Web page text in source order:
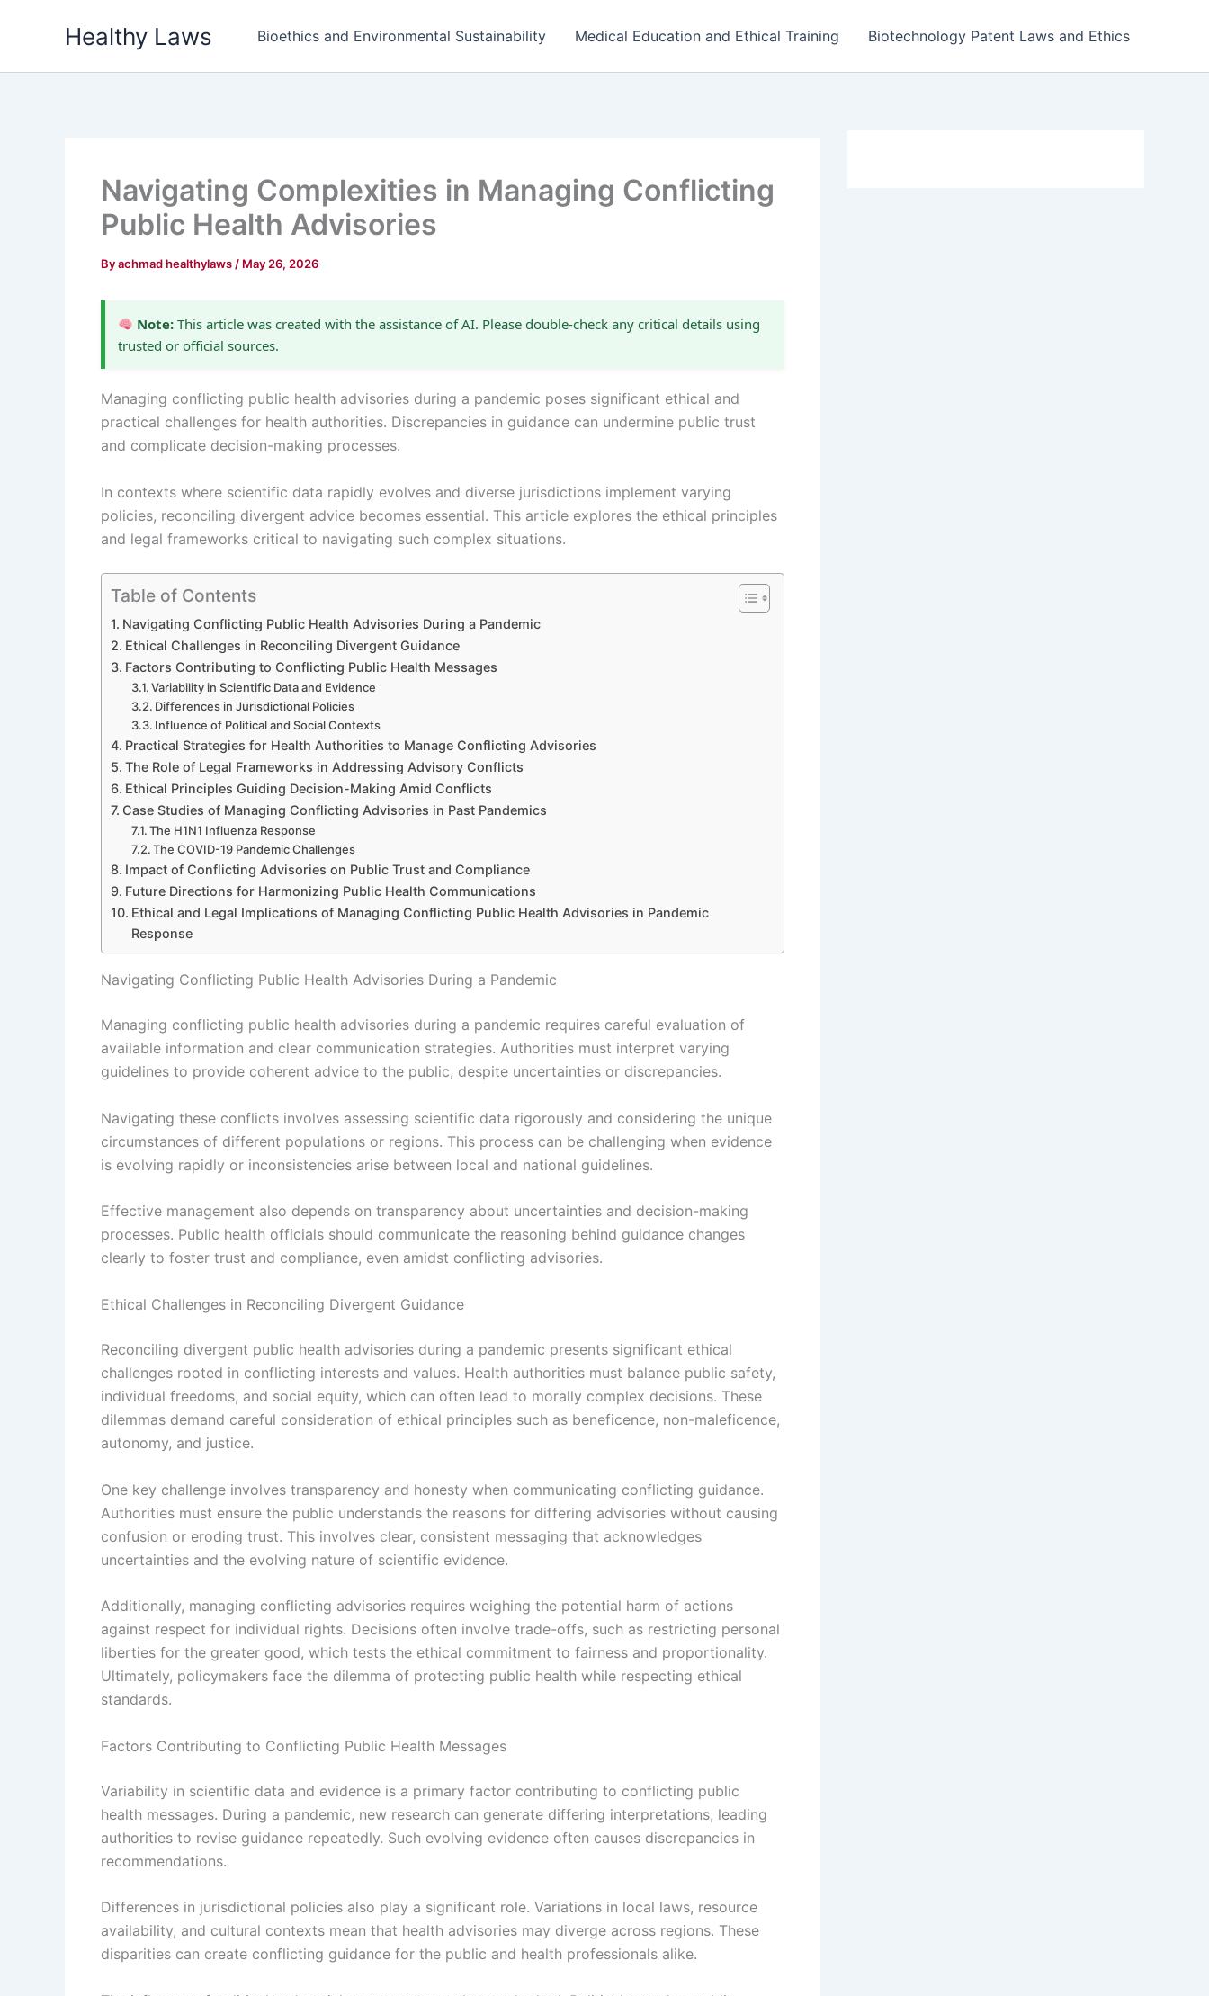
Healthy Laws Bioethics and Environmental Sustainability Medical Education and Ethical Training Biotechnology Patent Laws and Ethics
Navigating Complexities in Managing Conflicting
Public Health Advisories
Byachmad healthylaws / May 26, 2026
Note: This article was created with the assistance of AI. Please double-check any critical details using
trusted or official sources.
Managing conflicting public health advisories during a pandemic poses significant ethical and
practical challenges for health authorities. Discrepancies in guidance can undermine public trust
and complicate decision-making processes.
In contexts where scientific data rapidly evolves and diverse jurisdictions implement varying
policies, reconciling divergent advice becomes essential. This article explores the ethical principles
and legal frameworks critical to navigating such complex situations.
Table of Contents
Navigating Conflicting Public Health Advisories During a Pandemic
Ethical Challenges in Reconciling Divergent Guidance
Factors Contributing to Conflicting Public Health Messages
Variability in Scientific Data and Evidence
Differences in Jurisdictional Policies
Influence of Political and Social Contexts
Practical Strategies for Health Authorities to Manage Conflicting Advisories
The Role of Legal Frameworks in Addressing Advisory Conflicts
Ethical Principles Guiding Decision-Making Amid Conflicts
Case Studies of Managing Conflicting Advisories in Past Pandemics
The H1N1 Influenza Response
The COVID-19 Pandemic Challenges
Impact of Conflicting Advisories on Public Trust and Compliance
Future Directions for Harmonizing Public Health Communications
Ethical and Legal Implications of Managing Conflicting Public Health Advisories in Pandemic
Response
Navigating Conflicting Public Health Advisories During a Pandemic
Managing conflicting public health advisories during a pandemic requires careful evaluation of
available information and clear communication strategies. Authorities must interpret varying
guidelines to provide coherent advice to the public, despite uncertainties or discrepancies.
Navigating these conflicts involves assessing scientific data rigorously and considering the unique
circumstances of different populations or regions. This process can be challenging when evidence
is evolving rapidly or inconsistencies arise between local and national guidelines.
Effective management also depends on transparency about uncertainties and decision-making
processes. Public health officials should communicate the reasoning behind guidance changes
clearly to foster trust and compliance, even amidst conflicting advisories.
Ethical Challenges in Reconciling Divergent Guidance
Reconciling divergent public health advisories during a pandemic presents significant ethical
challenges rooted in conflicting interests and values. Health authorities must balance public safety,
individual freedoms, and social equity, which can often lead to morally complex decisions. These
dilemmas demand careful consideration of ethical principles such as beneficence, non-maleficence,
autonomy, and justice.
One key challenge involves transparency and honesty when communicating conflicting guidance.
Authorities must ensure the public understands the reasons for differing advisories without causing
confusion or eroding trust. This involves clear, consistent messaging that acknowledges
uncertainties and the evolving nature of scientific evidence.
Additionally, managing conflicting advisories requires weighing the potential harm of actions
against respect for individual rights. Decisions often involve trade-offs, such as restricting personal
liberties for the greater good, which tests the ethical commitment to fairness and proportionality.
Ultimately, policymakers face the dilemma of protecting public health while respecting ethical
standards.
Factors Contributing to Conflicting Public Health Messages
Variability in scientific data and evidence is a primary factor contributing to conflicting public
health messages. During a pandemic, new research can generate differing interpretations, leading
authorities to revise guidance repeatedly. Such evolving evidence often causes discrepancies in
recommendations.
Differences in jurisdictional policies also play a significant role. Variations in local laws, resource
availability, and cultural contexts mean that health advisories may diverge across regions. These
disparities can create conflicting guidance for the public and health professionals alike.